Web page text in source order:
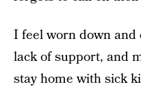
I feel worn down and
lack of support, and
stay home with sick